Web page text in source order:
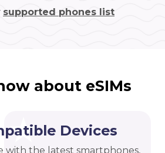
supported phones list
about eSIMs
Devices
with the latest smartphones,